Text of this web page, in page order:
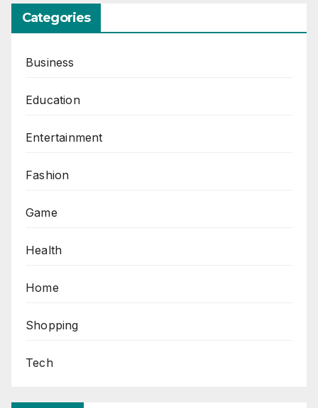
Categories
Business
Education
Entertainment
Fashion
Game
Health
Home
Shopping
Tech